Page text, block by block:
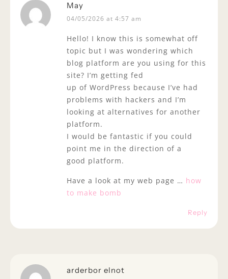
May
04/05/2026 at 4:57 am
Hello! I know this is somewhat off
topic but I was wondering which
blog platform are you using for this
site? I’m getting fed
up of WordPress because I’ve had
problems with hackers and I’m
looking at alternatives for another
platform.
I would be fantastic if you could
point me in the direction of a
good platform.
Have a look at my web page … how
to make bomb
Reply
arderbor elnot